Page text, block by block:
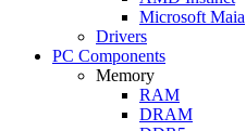
Microsoft Maia
Drivers
PC Components
Memory
RAM
DRAM